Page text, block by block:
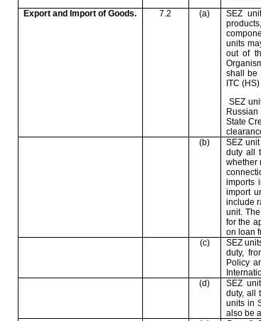
Export and Import of Goods.
7.2 (a)
SEZ
units
out of
shall be
ITC
SEZ
State
(b)
SEZ
duty all
whether
imports
import
include
unit.
for the
on loan
(c)
SEZ
duty,
Policy
(d)
SEZ
duty, all
units in
also be